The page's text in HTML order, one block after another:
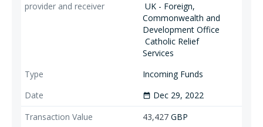
UK - Foreign,
Commonwealth and
Development Office
Catholic Relief
Services
Incoming Funds
date_range Dec 29, 2022
43,427 GBP